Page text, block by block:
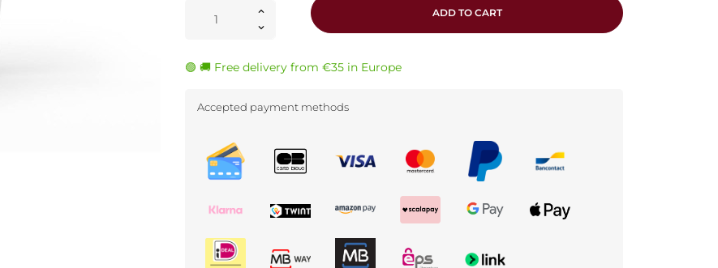
ADD TO CART
🟢 🚚 Free delivery from €35 in Europe
Accepted payment methods